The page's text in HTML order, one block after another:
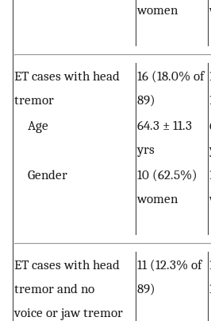
women
ET cases with head
tremor
16 (18.0% of
89)
Age
64.3 ± 11.3
yrs
Gender
10 (62.5%)
women
ET cases with head
tremor and no
voice or jaw tremor
11 (12.3% of
89)